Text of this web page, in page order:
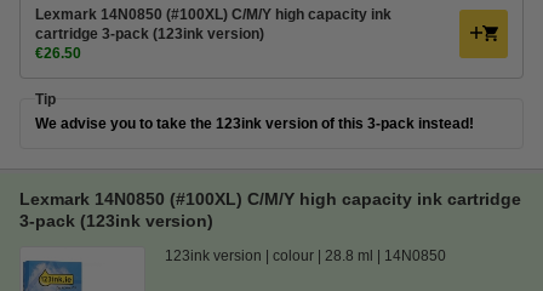
Lexmark 14N0850 (#100XL) C/M/Y high capacity ink
cartridge 3-pack (123ink version)
€26.50
Tip
We advise you to take the 123ink version of this 3-pack instead!
Lexmark 14N0850 (#100XL) C/M/Y high capacity ink cartridge
3-pack (123ink version)
123ink version colour 28.8 ml 14N0850